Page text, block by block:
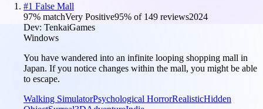
#1 False Mall
97% matchVery Positive95% of 149 reviews2024
Dev: TenkaiGames
Windows
You have wandered into an infinite looping shopping mall in
Japan. If you notice changes within the mall, you might be able
to escape.
Walking SimulatorPsychological HorrorRealisticHidden